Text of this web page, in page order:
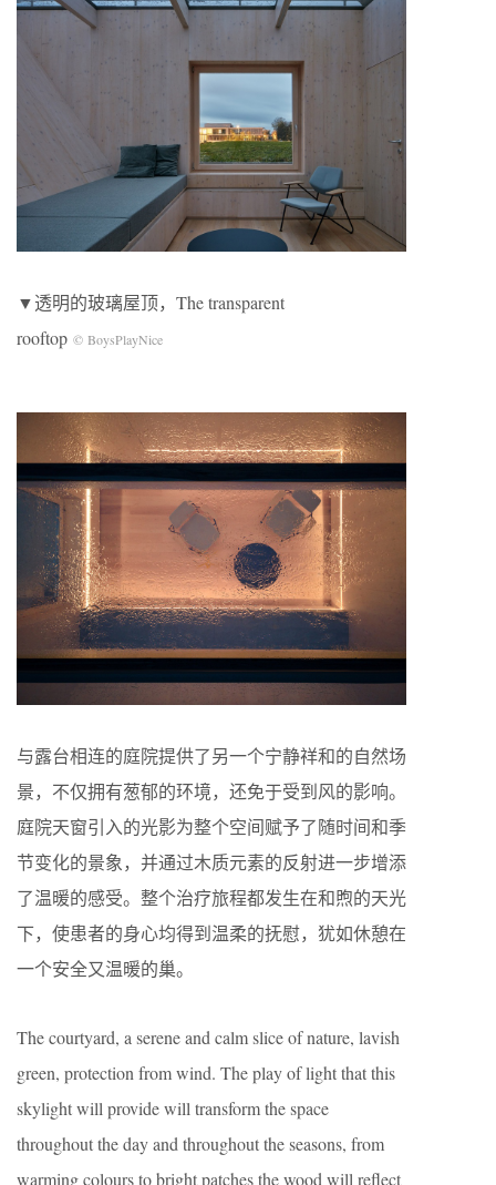
▼透明的玻璃屋顶，The transparent
rooftop © BoysPlayNice
与露台相连的庭院提供了另一个宁静祥和的自然场
景，不仅拥有葱郁的环境，还免于受到风的影响。
庭院天窗引入的光影为整个空间赋予了随时间和季
节变化的景象，并通过木质元素的反射进一步增添
了温暖的感受。整个治疗旅程都发生在和煦的天光
下，使患者的身心均得到温柔的抚慰，犹如休憩在
一个安全又温暖的巢。
The courtyard, a serene and calm slice of nature, lavish
green, protection from wind. The play of light that this
skylight will provide will transform the space
throughout the day and throughout the seasons, from
warming colours to bright patches the wood will reflect